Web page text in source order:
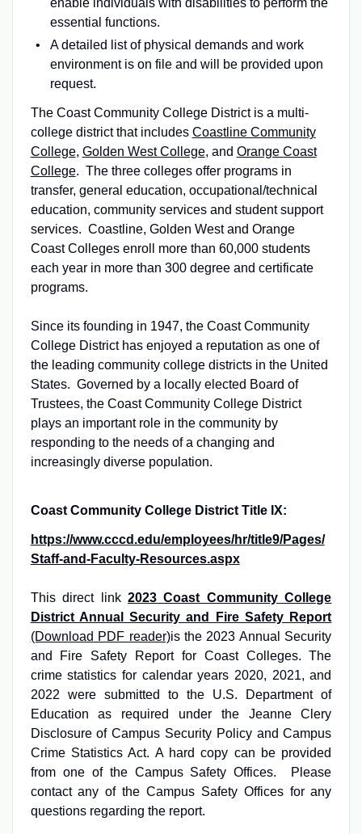
enable individuals with disabilities to perform the
essential functions.
A detailed list of physical demands and work
environment is on file and will be provided upon
request.
The Coast Community College District is a multi-
college district that includes Coastline Community
College, Golden West College, and Orange Coast
College. The three colleges offer programs in
transfer, general education, occupational/technical
education, community services and student support
services. Coastline, Golden West and Orange
Coast Colleges enroll more than 60,000 students
each year in more than 300 degree and certificate
programs.
Since its founding in 1947, the Coast Community
College District has enjoyed a reputation as one of
the leading community college districts in the United
States. Governed by a locally elected Board of
Trustees, the Coast Community College District
plays an important role in the community by
responding to the needs of a changing and
increasingly diverse population.
Coast Community College District Title IX:
https://www.cccd.edu/employees/hr/title9/Pages/
Staff-and-Faculty-Resources.aspx
This direct link 2023 Coast Community College
District Annual Security and Fire Safety Report
(Download PDF reader)is the 2023 Annual Security
and Fire Safety Report for Coast Colleges. The
crime statistics for calendar years 2020, 2021, and
2022 were submitted to the U.S. Department of
Education as required under the Jeanne Clery
Disclosure of Campus Security Policy and Campus
Crime Statistics Act. A hard copy can be provided
from one of the Campus Safety Offices. Please
contact any of the Campus Safety Offices for any
questions regarding the report.